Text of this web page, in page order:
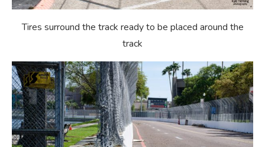
Tires surround the track ready to be placed around the
track